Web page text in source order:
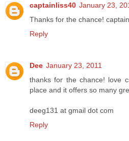
captainliss40 January 23,
Thanks for the chance!
Reply
Dee January 23, 2011
thanks for the chance! love
place and it offers so many
deeg131 at gmail dot com
Reply